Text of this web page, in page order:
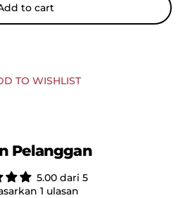
to cart
TO WISHLIST
Pelanggan
5.00 dari 5
1 ulasan